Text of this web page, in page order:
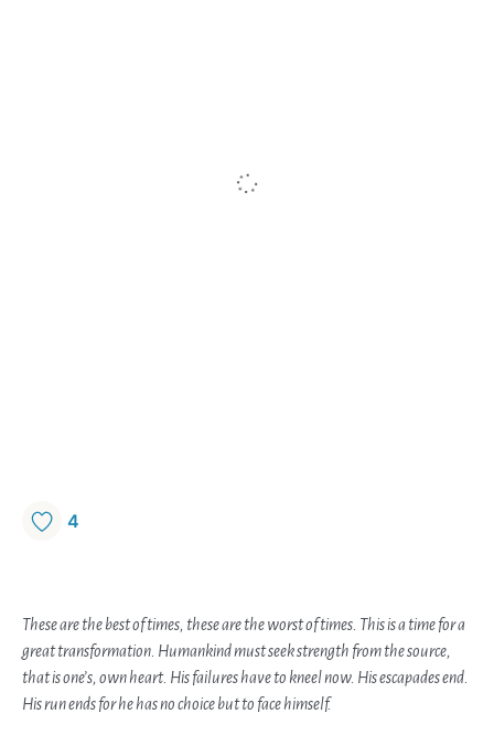
4
These are the best of times, these are the worst of times. This is a time for a
great transformation. Humankind must seek strength from the source,
that is one’s, own heart. His failures have to kneel now. His escapades end.
His run ends for he has no choice but to face himself.